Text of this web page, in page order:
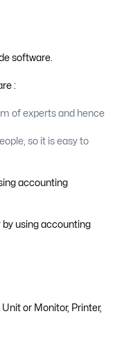
software.
:
of experts and hence
so it is easy to
accounting
using accounting
or Monitor, Printer,